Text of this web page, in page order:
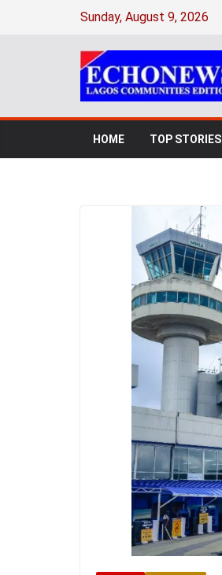
Sunday, August 9, 2026
HOME TOP STORIES